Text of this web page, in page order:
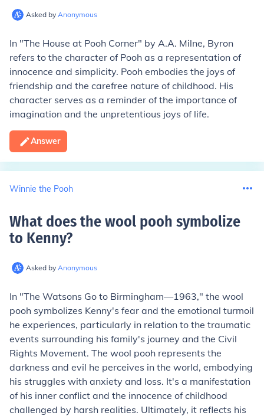
Asked by Anonymous
In "The House at Pooh Corner" by A.A. Milne, Byron
refers to the character of Pooh as a representation of
innocence and simplicity. Pooh embodies the joys of
friendship and the carefree nature of childhood. His
character serves as a reminder of the importance of
imagination and the unpretentious joys of life.
Answer
Winnie the Pooh
What does the wool pooh symbolize
to Kenny?
Asked by Anonymous
In "The Watsons Go to Birmingham—1963," the wool
pooh symbolizes Kenny's fear and the emotional turmoil
he experiences, particularly in relation to the traumatic
events surrounding his family's journey and the Civil
Rights Movement. The wool pooh represents the
darkness and evil he perceives in the world, embodying
his struggles with anxiety and loss. It's a manifestation
of his inner conflict and the innocence of childhood
challenged by harsh realities. Ultimately, it reflects his